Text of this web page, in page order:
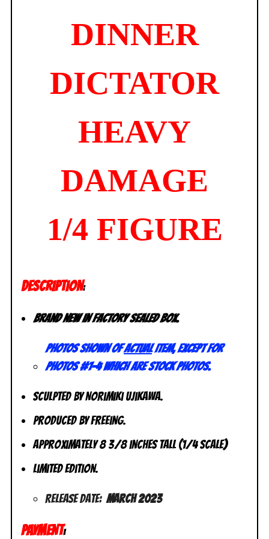
DINNER
DICTATOR
HEAVY
DAMAGE
1/4 FIGURE
DESCRIPTION:
Brand new in factory sealed box.
Photos shown ofactualitem, except for
photos #1-4 which are stock photos.
Sculpted by Norimiki Ujikawa.
Produced by FREEing.
Approximately 8 3/8 inches tall (1/4 scale)
Limited Edition.
Release Date: March 2023
PAYMENT: